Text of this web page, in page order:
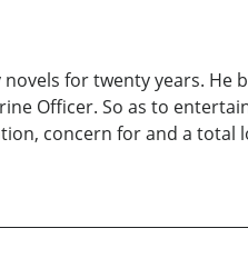
for twenty years. He
Officer. So as to
concern for and a